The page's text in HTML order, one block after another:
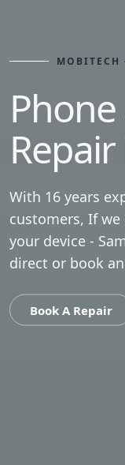
MOBITECH
With 16 years
customers, If
your device -
direct or book
Book A Repair